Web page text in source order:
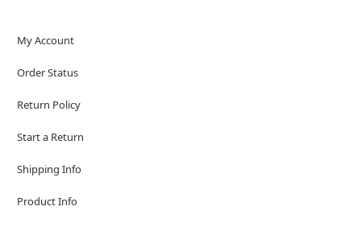
My Account
Order Status
Return Policy
Start a Return
Shipping Info
Product Info